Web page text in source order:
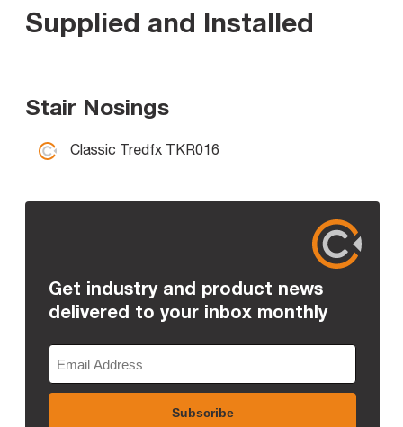
Supplied and Installed
Stair Nosings
Classic Tredfx TKR016
Get industry and product news
delivered to your inbox monthly